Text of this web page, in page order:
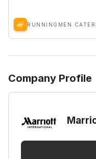
RUNNINGMEN
Company Profile